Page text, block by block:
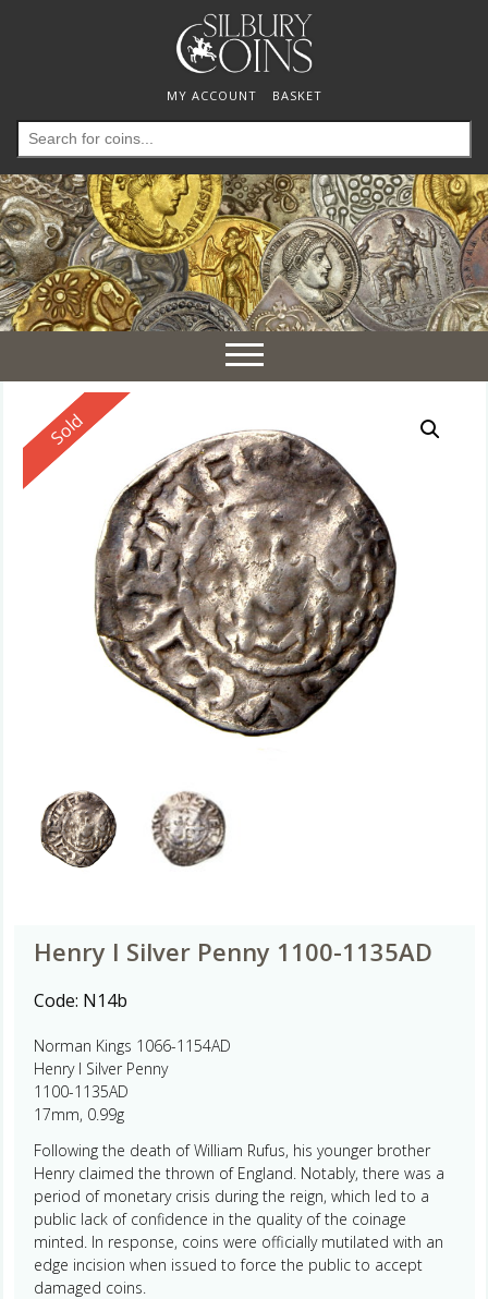
MY ACCOUNT BASKET
Search
for:
Toggle
navigation
Reserved
Sold
Henry I Silver Penny 1100-1135AD
Code: N14b
Norman Kings 1066-1154AD
Henry I Silver Penny
1100-1135AD
17mm, 0.99g
Following the death of William Rufus, his younger brother
Henry claimed the thrown of England. Notably, there was a
period of monetary crisis during the reign, which led to a
public lack of confidence in the quality of the coinage
minted. In response, coins were officially mutilated with an
edge incision when issued to force the public to accept
damaged coins.